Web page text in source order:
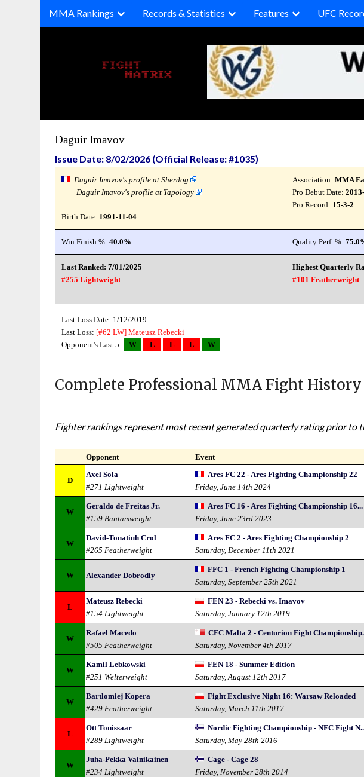
MMA Rankings Records & Statistics Features UFC
Daguir Imavov
Issue Date: 8/02/2026 (Official Release: #1035)
Daguir Imavov's profile at Sherdog
Daguir Imavov's profile at Tapology
Birth Date: 1991-11-04
Association:MMA
Pro Debut Date:
Pro Record: 15-3-2
Win Finish %:40.0% Quality Perf. %:
Last Ranked: 7/01/2025
#255 Lightweight
Highest Quarterly
#101 Featherweight
Last Loss Date: 1/12/2019
Last Loss: [#62 LW] Mateusz Rebecki
Opponent's Last 5:
W L L L W
Complete Professional MMA Fight History
Fighter rankings represent most recent generated quarterly rating prior to
Opponent Event
D
Axel Sola
#271 Lightweight
Ares FC 22 - Ares Fighting Championship 22
Friday, June 14th 2024
W
Geraldo de Freitas Jr.
#159 Bantamweight
Ares FC 16 - Ares Fighting Championship 16...
Friday, June 23rd 2023
W
David-Tonatiuh Crol
#265 Featherweight
Ares FC 2 - Ares Fighting Championship 2
Saturday, December 11th 2021
W Alexander Dobrodiy
FFC 1 - French Fighting Championship 1
Saturday, September 25th 2021
L
Mateusz Rebecki
#154 Lightweight
FEN 23 - Rebecki vs. Imavov
Saturday, January 12th 2019
W
Rafael Macedo
#505 Featherweight
CFC Malta 2 - Centurion Fight
Saturday, November 4th 2017
W
Kamil Lebkowski
#251 Welterweight
FEN 18 - Summer Edition
Saturday, August 12th 2017
W
Bartlomiej Kopera
#429 Featherweight
Fight Exclusive Night 16: Warsaw Reloaded
Saturday, March 11th 2017
L
Ott Tonissaar
#289 Lightweight
Nordic Fighting Championship - NFC Fight
Saturday, May 28th 2016
W
Juha-Pekka Vainikainen
#234 Lightweight
Cage - Cage 28
Friday, November 28th 2014